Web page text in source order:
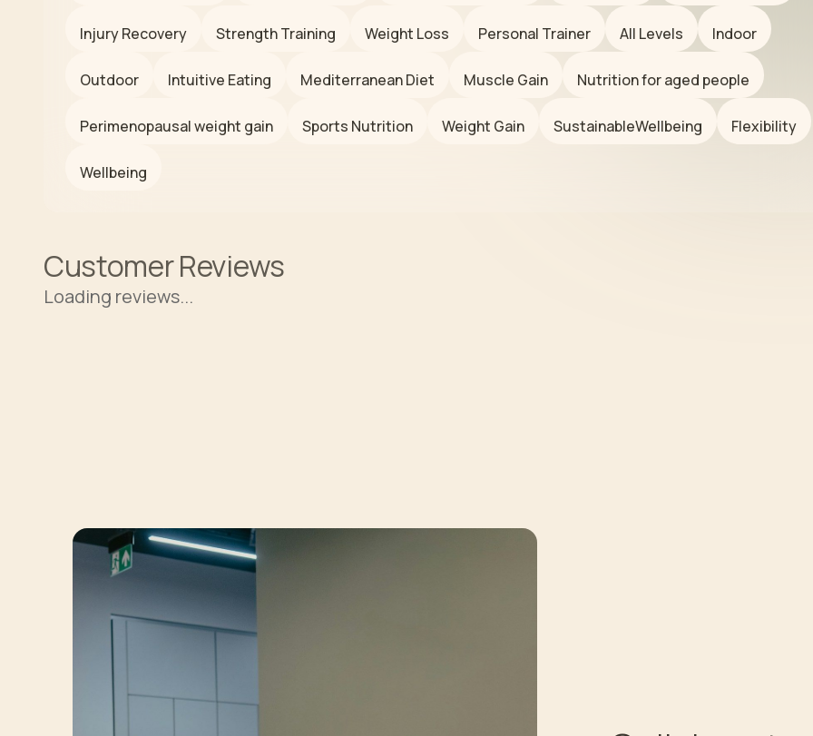
Injury Recovery Strength Training Weight Loss Personal Trainer All Levels Indoor
Outdoor Intuitive Eating Mediterranean Diet Muscle Gain Nutrition for aged people
Perimenopausal weight gain Sports Nutrition Weight Gain SustainableWellbeing Flexibility
Wellbeing
Customer Reviews
Loading reviews...